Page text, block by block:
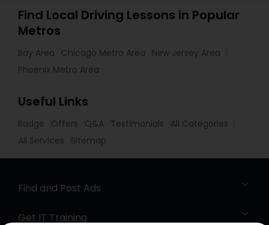
Find Local Driving Lessons in Popular
Metros
Bay Area Chicago Metro Area
New Jersey Area
Phoenix Metro Area
Useful Links
Badge Offers Q&A Testimonials
All Categories
All Services
Sitemap
Find and Post Ads
Get IT Training